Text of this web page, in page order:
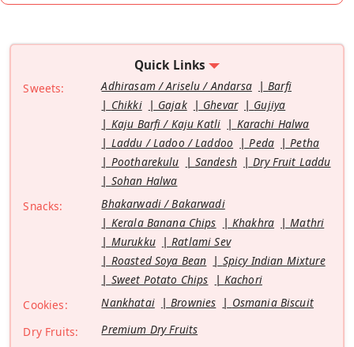
Quick Links
Sweets: Adhirasam / Ariselu / Andarsa
Barfi
Chikki
Gajak Ghevar
Gujiya
Kaju Barfi / Kaju Katli
Karachi Halwa
Laddu / Ladoo / Laddoo
Peda
Petha
Pootharekulu
Sandesh
Dry Fruit Laddu
Sohan Halwa
Snacks:
Bhakarwadi / Bakarwadi
Kerala Banana Chips
Khakhra
Mathri
Murukku
Ratlami Sev
Roasted Soya Bean
Spicy Indian Mixture
Sweet Potato Chips
Kachori
Cookies:
Nankhatai Brownies
Osmania Biscuit
Dry Fruits:
Premium Dry Fruits